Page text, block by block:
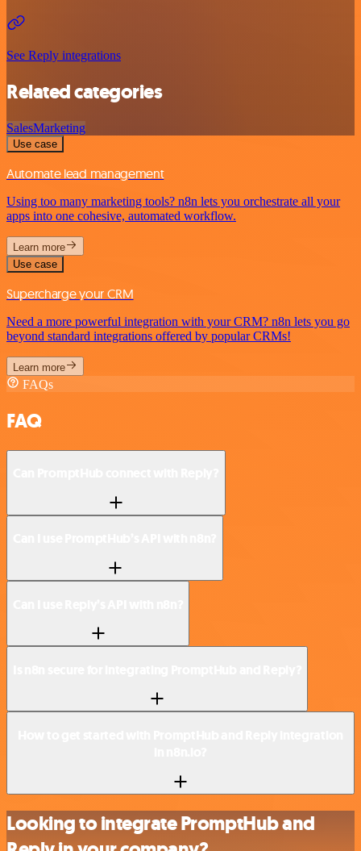
See Reply integrations
Related categories
SalesMarketing
Use case
Automate lead management
Using too many marketing tools? n8n lets you orchestrate all your
apps into one cohesive, automated workflow.
Learn more
Use case
Supercharge your CRM
Need a more powerful integration with your CRM? n8n lets you go
beyond standard integrations offered by popular CRMs!
Learn more
FAQs
FAQ
Looking to integrate PromptHub and